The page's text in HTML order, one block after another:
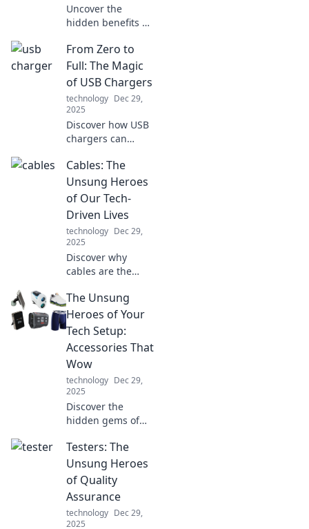
Uncover the
hidden benefits of
surprising uses
that will change
how you think
about this
versatile material.
From Zero to
Full: The Magic
of USB Chargers
technology Dec 29,
2025
Discover how USB
chargers can
device life!
Uncover tips,
tricks, and the
magic behind
going from zero to
full in no time.
Cables: The
Unsung Heroes
of Our Tech-
Driven Lives
technology Dec 29,
2025
Discover why
cables are the
our tech world!
Uncover their vital
role in powering
our devices and
connecting our
lives.
The Unsung
Heroes of Your
Tech Setup:
Accessories That
Wow
technology Dec 29,
2025
Discover the
hidden gems of
Uncover must-
have accessories
that elevate your
experience and
leave you in awe.
Testers: The
Unsung Heroes
of Quality
Assurance
technology Dec 29,
2025